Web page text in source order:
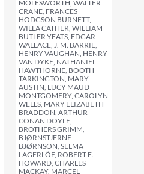
MOLESWORTH, WALTER
CRANE, FRANCES
HODGSON BURNETT,
WILLA CATHER, WILLIAM
BUTLER YEATS, EDGAR
WALLACE, J. M. BARRIE,
HENRY VAUGHAN, HENRY
VAN DYKE, NATHANIEL
HAWTHORNE, BOOTH
TARKINGTON, MARY
AUSTIN, LUCY MAUD
MONTGOMERY, CAROLYN
WELLS, MARY ELIZABETH
BRADDON, ARTHUR
CONAN DOYLE,
BROTHERS GRIMM,
BJØRNSTJERNE
BJØRNSON, SELMA
LAGERLÖF, ROBERT E.
HOWARD, CHARLES
MACKAY, MARCEL